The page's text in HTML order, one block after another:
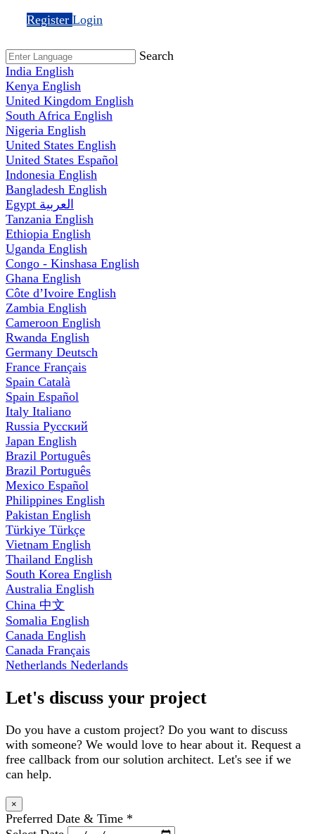
Register Login
Search
India English
Kenya English
United Kingdom English
South Africa English
Nigeria English
United States English
United States Español
Indonesia English
Bangladesh English
Egypt العربية
Tanzania English
Ethiopia English
Uganda English
Congo - Kinshasa English
Ghana English
Côte d’Ivoire English
Zambia English
Cameroon English
Rwanda English
Germany Deutsch
France Français
Spain Català
Spain Español
Italy Italiano
Russia Русский
Japan English
Brazil Português
Brazil Português
Mexico Español
Philippines English
Pakistan English
Türkiye Türkçe
Vietnam English
Thailand English
South Korea English
Australia English
China 中文
Somalia English
Canada English
Canada Français
Netherlands Nederlands
Let's discuss your project
Do you have a custom project? Do you want to discuss
with someone? We would love to hear about it. Request a
free callback from our solution architect. Let's see if we
can help.
×
Preferred Date & Time *